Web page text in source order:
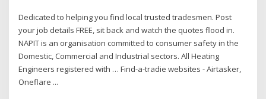
Dedicated to helping you find local trusted tradesmen. Post
your job details FREE, sit back and watch the quotes flood in.
NAPIT is an organisation committed to consumer safety in the
Domestic, Commercial and Industrial sectors. All Heating
Engineers registered with … Find-a-tradie websites - Airtasker,
Oneflare ...